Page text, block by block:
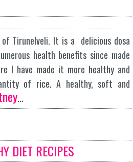
Tirunelveli. It is a delicious dosa
health benefits since made
I have made it more healthy and
of rice. A healthy, soft and
...
DIET RECIPES